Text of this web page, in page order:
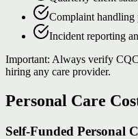
Complaint handling
Incident reporting
Important: Always verify
hiring any care provider.
Personal Care
Self-Funded Personal